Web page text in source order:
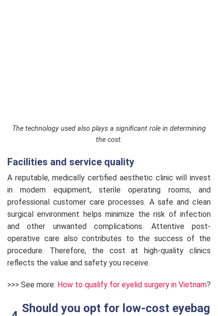
The technology used also plays a significant role in determining
the cost.
Facilities and service quality
A reputable, medically certified aesthetic clinic will invest
in modern equipment, sterile operating rooms, and
professional customer care processes. A safe and clean
surgical environment helps minimize the risk of infection
and other unwanted complications. Attentive post-
operative care also contributes to the success of the
procedure. Therefore, the cost at high-quality clinics
reflects the value and safety you receive.
>>> See more: How to qualify for eyelid surgery in Vietnam?
Should you opt for low-cost eyebag